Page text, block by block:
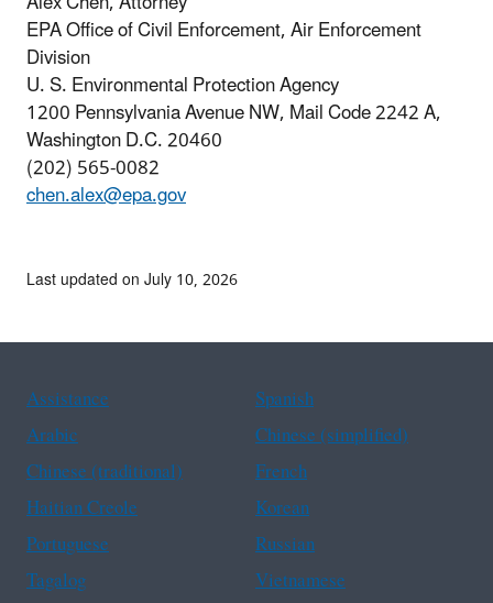
EPA Office of Civil Enforcement, Air Enforcement
Division
U. S. Environmental Protection Agency
1200 Pennsylvania Avenue NW, Mail Code 2242 A,
Washington D.C. 20460
(202) 565-0082
chen.alex@epa.gov
Last updated on July 10, 2026
Assistance
Spanish
Arabic
Chinese (simplified)
Chinese (traditional)
French
Haitian Creole
Korean
Portuguese
Russian
Tagalog
Vietnamese